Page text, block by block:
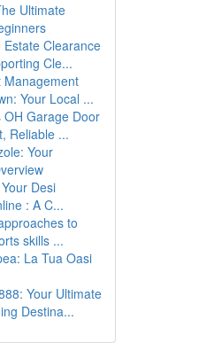
Ultimate
Estate Clearance
Cle...
Management
Your Local ...
OH Garage Door
Reliable ...
Your
Desi
: A C...
to
skills ...
La Tua Oasi
Your Ultimate
Destina...